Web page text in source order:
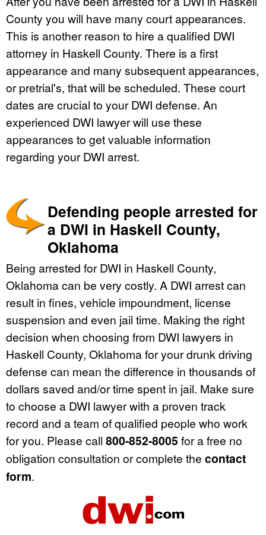
County you will have many court appearances.
This is another reason to hire a qualified DWI
attorney in Haskell County. There is a first
appearance and many subsequent appearances,
or pretrial's, that will be scheduled. These court
dates are crucial to your DWI defense. An
experienced DWI lawyer will use these
appearances to get valuable information
regarding your DWI arrest.
Defending people arrested for
a DWI in Haskell County,
Oklahoma
Being arrested for DWI in Haskell County,
Oklahoma can be very costly. A DWI arrest can
result in fines, vehicle impoundment, license
suspension and even jail time. Making the right
decision when choosing from DWI lawyers in
Haskell County, Oklahoma for your drunk driving
defense can mean the difference in thousands of
dollars saved and/or time spent in jail. Make sure
to choose a DWI lawyer with a proven track
record and a team of qualified people who work
for you. Please call 800-852-8005 for a free no
obligation consultation or complete the contact
form.